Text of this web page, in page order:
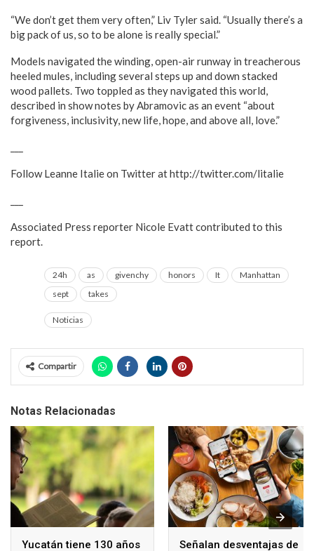
“We don’t get them very often,” Liv Tyler said. “Usually there’s a
big pack of us, so to be alone is really special.”
Models navigated the winding, open-air runway in treacherous
heeled mules, including several steps up and down stacked
wood pallets. Two toppled as they navigated this world,
described in show notes by Abramovic as an event “about
forgiveness, inclusivity, new life, hope, and above all, love.”
Follow Leanne Italie on Twitter at http://twitter.com/litalie
Associated Press reporter Nicole Evatt contributed to this
report.
24h as givenchy honors It
Manhattan
sept
takes
Noticias
Compartir
Notas Relacionadas
Yucatán tiene 130 años Señalan desventajas de